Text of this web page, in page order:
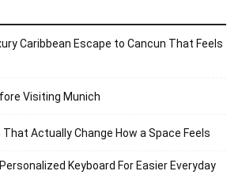
Caribbean Escape to Cancun That Feels
Visiting Munich
That Actually Change How a Space Feels
Keyboard For Easier Everyday